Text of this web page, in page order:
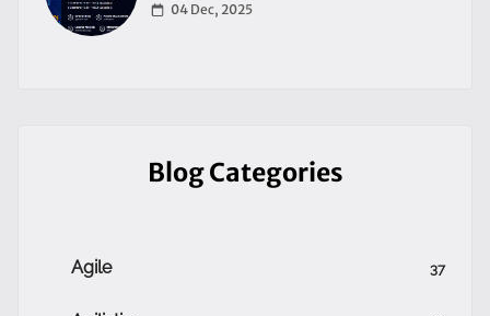
04 Dec, 2025
Blog Categories
Agile 37